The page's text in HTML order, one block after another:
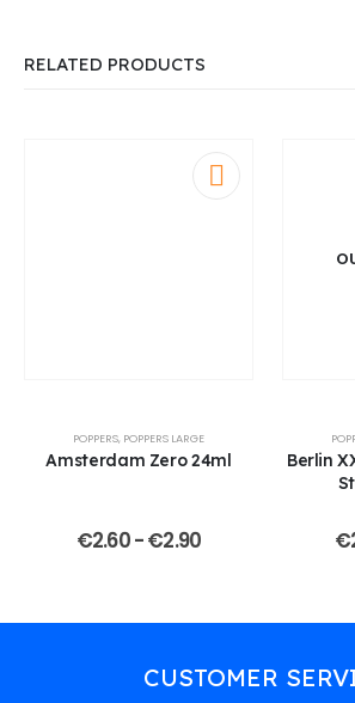
RELATED PRODUCTS
POPPERS, POPPERS LARGE
Amsterdam Zero 24ml
€2.60-€2.90
Berlin
€
CUSTOMER